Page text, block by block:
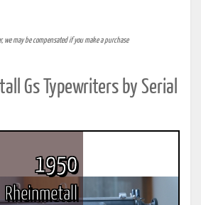
we may be compensated if you make a purchase
Gs Typewriters by Serial
1950
Rheinmetall